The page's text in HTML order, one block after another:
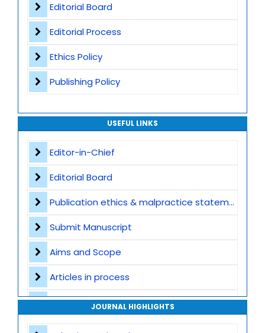
Editorial Board
Editorial Process
Ethics Policy
Publishing Policy
USEFUL LINKS
Editor-in-Chief
Editorial Board
Publication ethics & malpractice statement
Submit Manuscript
Aims and Scope
Articles in process
Archive
JOURNAL HIGHLIGHTS